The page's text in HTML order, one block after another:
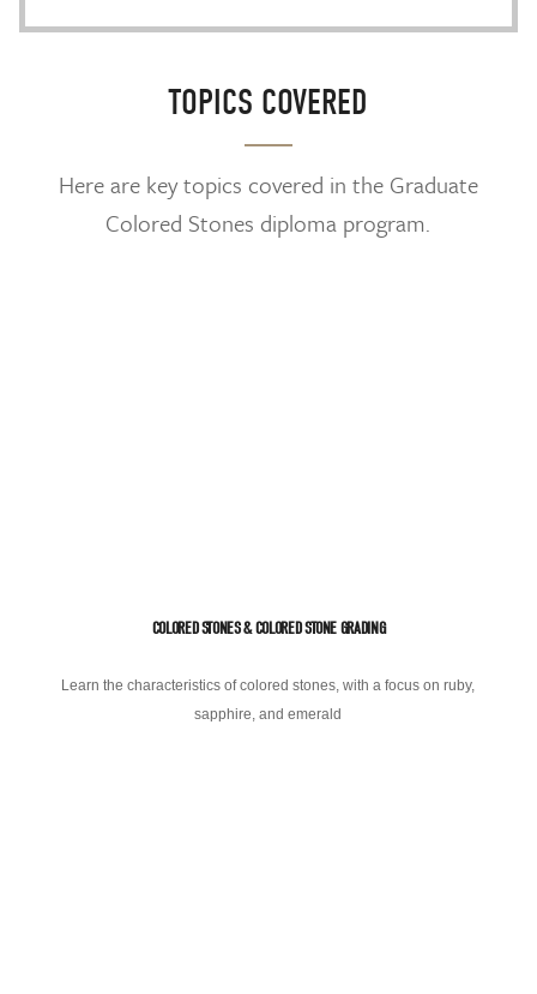
TOPICS COVERED
Here are key topics covered in the Graduate
Colored Stones diploma program.
COLORED STONES & COLORED STONE GRADING
Learn the characteristics of colored stones, with a focus on ruby,
sapphire, and emerald